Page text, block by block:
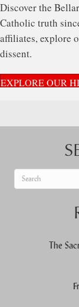
Discover the
Catholic truth
affiliates, explore
dissent.
EXPLORE OUR
The